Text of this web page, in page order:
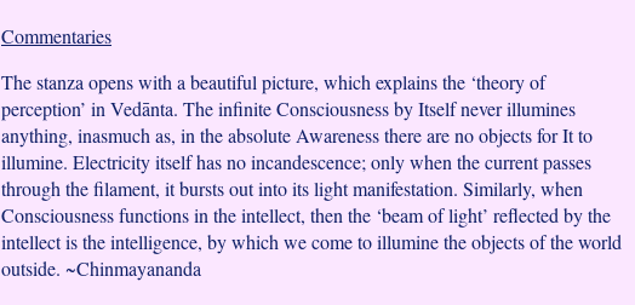
Commentaries
The stanza opens with a beautiful picture, which explains the ‘theory of
perception’ in Vedānta. The infinite Consciousness by Itself never illumines
anything, inasmuch as, in the absolute Awareness there are no objects for It to
illumine. Electricity itself has no incandescence; only when the current passes
through the filament, it bursts out into its light manifestation. Similarly, when
Consciousness functions in the intellect, then the ‘beam of light’ reflected by the
intellect is the intelligence, by which we come to illumine the objects of the world
outside. ~Chinmayananda